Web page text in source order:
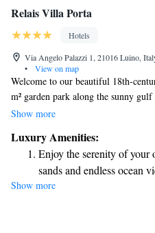
Relais Villa Porta
Hotels
Via Angelo Palazzi 1, 21016 Luino,
•
View on map
Welcome to our beautiful 18th-
m² garden park along the sunny
on our private beach and enjoy
everyday life. We invite you to come
beauty that surrounds you!
Show more
Luxury Amenities:
Enjoy the serenity of your
sands and endless ocean
Wake up to breathtaking
Stay right on the
Show more